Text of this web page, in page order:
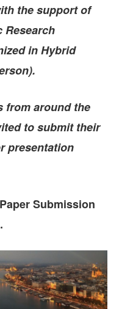
the support of
Research
in Hybrid
from around the
to submit their
presentation
Submission